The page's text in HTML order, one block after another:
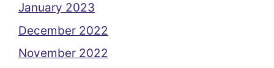
January 2023
December 2022
November 2022